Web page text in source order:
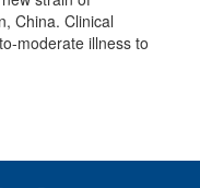
China. Clinical
moderate illness to